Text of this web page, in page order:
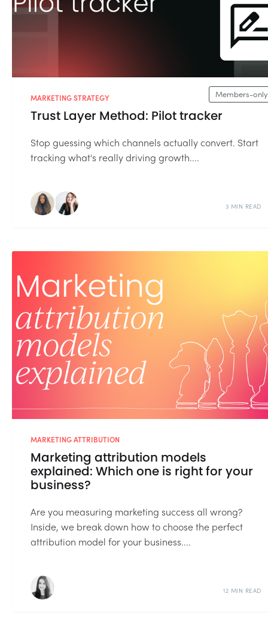
Members-only
MARKETING STRATEGY
Trust Layer Method: Pilot tracker
Stop guessing which channels actually convert. Start
tracking what's really driving growth....
3 MIN READ
MARKETING ATTRIBUTION
Marketing attribution models
explained: Which one is right for your
business?
Are you measuring marketing success all wrong?
Inside, we break down how to choose the perfect
attribution model for your business....
12 MIN READ